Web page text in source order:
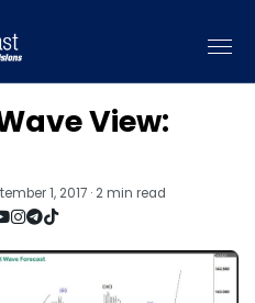
View:
1, 2017 · 2 min read